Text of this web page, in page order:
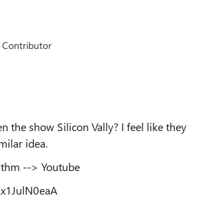
Contributor
the show Silicon Vally? I feel like they
idea.
--> Youtube